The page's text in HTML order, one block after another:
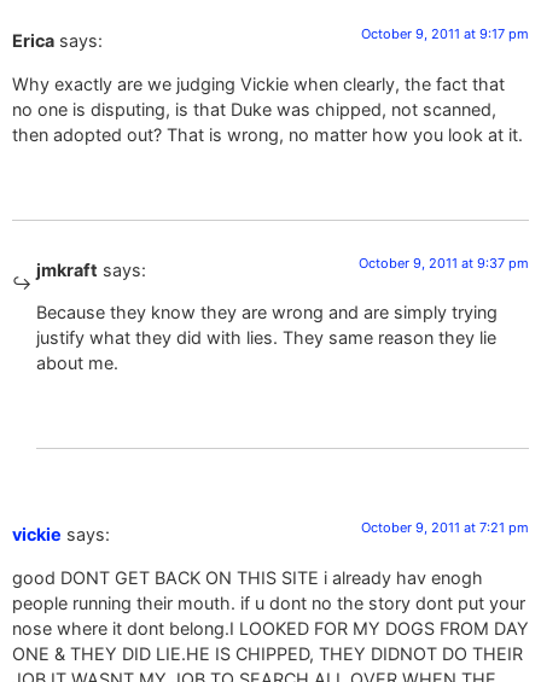
Erica says: October 9, 2011 at 9:17 pm
Why exactly are we judging Vickie when clearly, the fact that
no one is disputing, is that Duke was chipped, not scanned,
then adopted out? That is wrong, no matter how you look at it.
jmkraft says: October 9, 2011 at 9:37 pm
Because they know they are wrong and are simply trying
justify what they did with lies. They same reason they lie
about me.
vickie says: October 9, 2011 at 7:21 pm
good DONT GET BACK ON THIS SITE i already hav enogh
people running their mouth. if u dont no the story dont put your
nose where it dont belong.I LOOKED FOR MY DOGS FROM DAY
ONE & THEY DID LIE.HE IS CHIPPED, THEY DIDNOT DO THEIR